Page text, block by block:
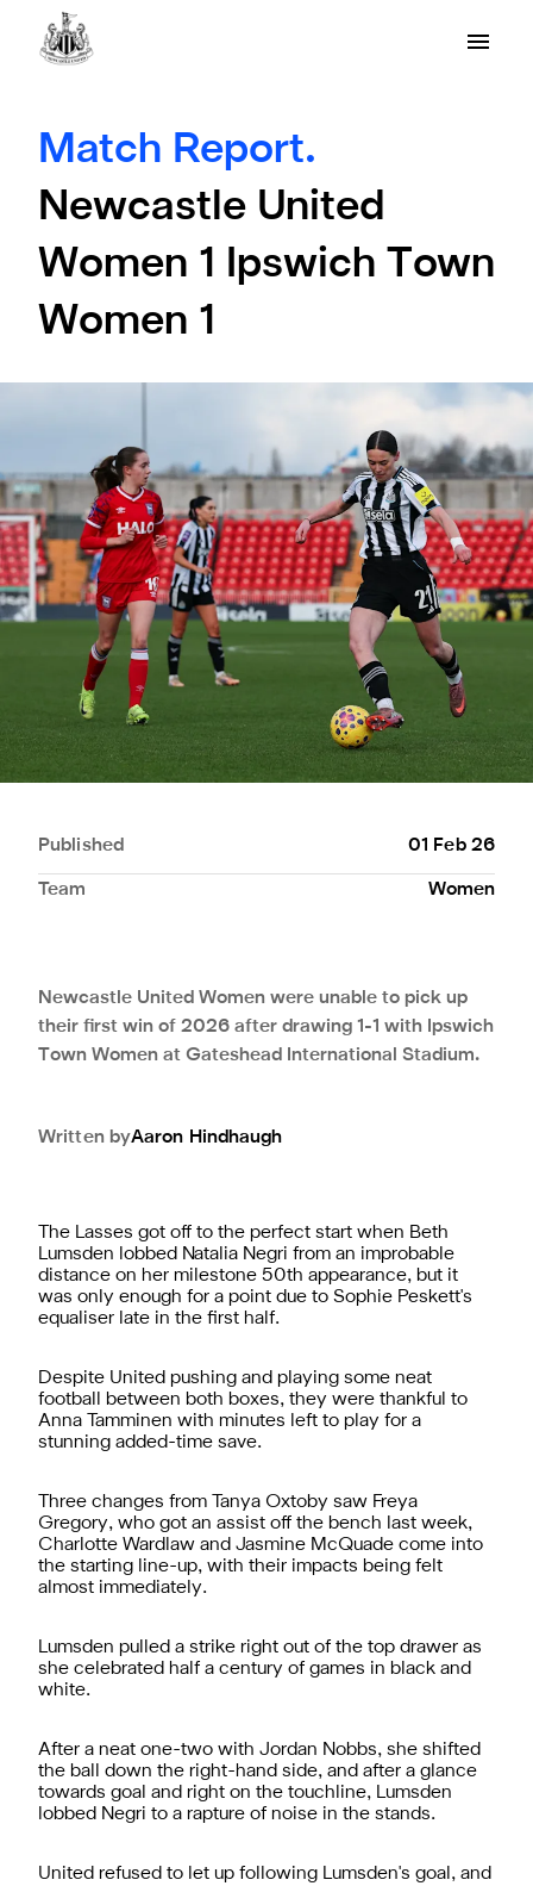
Match Report.
Newcastle United
Women 1 Ipswich Town
Women 1
Published 01 Feb 26
Team Women
Newcastle United Women were unable to pick up
their first win of 2026 after drawing 1-1 with Ipswich
Town Women at Gateshead International Stadium.
Aaron Hindhaugh
Written by
The Lasses got off to the perfect start when Beth
Lumsden lobbed Natalia Negri from an improbable
distance on her milestone 50th appearance, but it
was only enough for a point due to Sophie Peskett's
equaliser late in the first half.
Despite United pushing and playing some neat
football between both boxes, they were thankful to
Anna Tamminen with minutes left to play for a
stunning added-time save.
Three changes from Tanya Oxtoby saw Freya
Gregory, who got an assist off the bench last week,
Charlotte Wardlaw and Jasmine McQuade come into
the starting line-up, with their impacts being felt
almost immediately.
Lumsden pulled a strike right out of the top drawer as
she celebrated half a century of games in black and
white.
After a neat one-two with Jordan Nobbs, she shifted
the ball down the right-hand side, and after a glance
towards goal and right on the touchline, Lumsden
lobbed Negri to a rapture of noise in the stands.
United refused to let up following Lumsden's goal, and